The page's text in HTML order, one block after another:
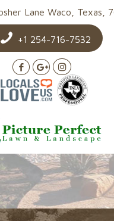
Lane Waco, Texas,
+1 254-716-7532